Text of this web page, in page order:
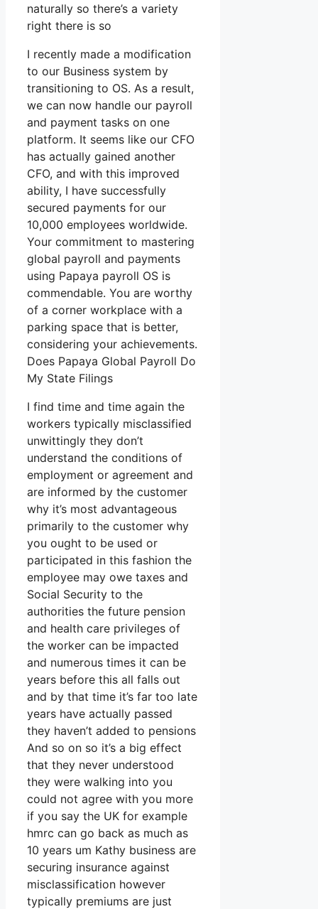
naturally so there’s a variety
right there is so
I recently made a modification
to our Business system by
transitioning to OS. As a result,
we can now handle our payroll
and payment tasks on one
platform. It seems like our CFO
has actually gained another
CFO, and with this improved
ability, I have successfully
secured payments for our
10,000 employees worldwide.
Your commitment to mastering
global payroll and payments
using Papaya payroll OS is
commendable. You are worthy
of a corner workplace with a
parking space that is better,
considering your achievements.
Does Papaya Global Payroll Do
My State Filings
I find time and time again the
workers typically misclassified
unwittingly they don’t
understand the conditions of
employment or agreement and
are informed by the customer
why it’s most advantageous
primarily to the customer why
you ought to be used or
participated in this fashion the
employee may owe taxes and
Social Security to the
authorities the future pension
and health care privileges of
the worker can be impacted
and numerous times it can be
years before this all falls out
and by that time it’s far too late
years have actually passed
they haven’t added to pensions
And so on so it’s a big effect
that they never understood
they were walking into you
could not agree with you more
if you say the UK for example
hmrc can go back as much as
10 years um Kathy business are
securing insurance against
misclassification however
typically premiums are just